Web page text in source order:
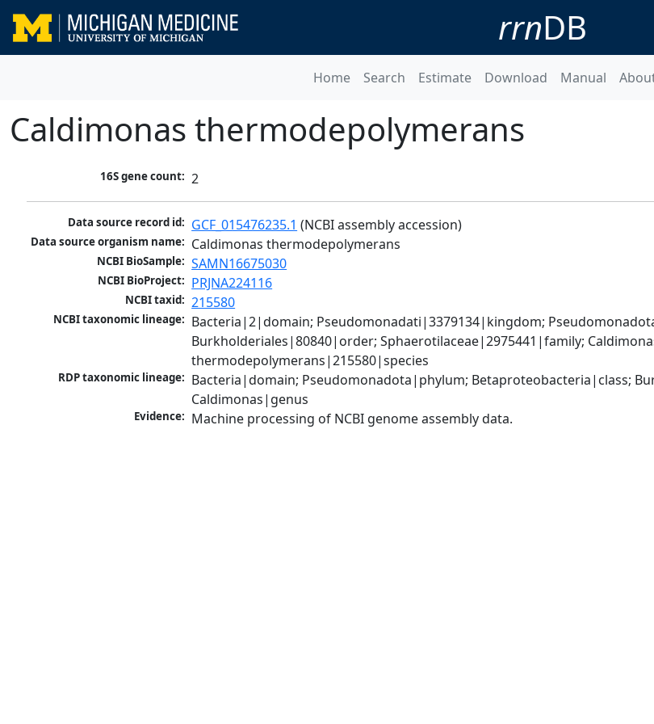
rrnDB
Home Search Estimate Download Manual
Caldimonas thermodepolymerans
16S gene count: 2
Data source record id: GCF_015476235.1 (NCBI assembly accession)
Data source organism name: Caldimonas thermodepolymerans
NCBI BioSample: SAMN16675030
NCBI BioProject: PRJNA224116
NCBI taxid: 215580
NCBI taxonomic lineage: Bacteria|2|domain; Pseudomonadati|3379134|kingdom;
Burkholderiales|80840|order; Sphaerotilaceae|2975441|family;
thermodepolymerans|215580|species
RDP taxonomic lineage: Bacteria|domain; Pseudomonadota|phylum; Betaproteobacteria|class;
Caldimonas|genus
Evidence: Machine processing of NCBI genome assembly data.